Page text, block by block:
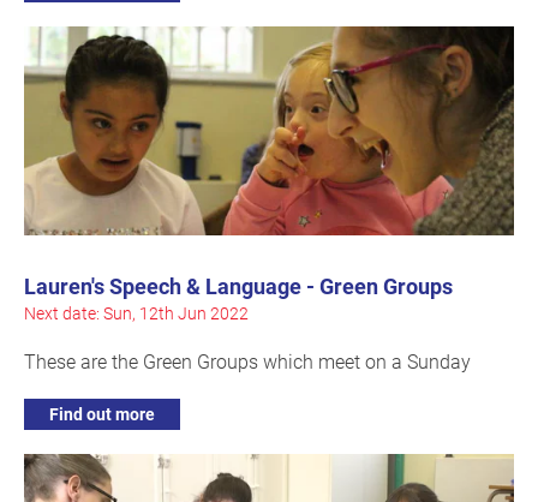
Lauren's Speech & Language - Green Groups
Next date: Sun, 12th Jun 2022
These are the Green Groups which meet on a Sunday
Find out more